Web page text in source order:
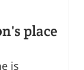
place
is